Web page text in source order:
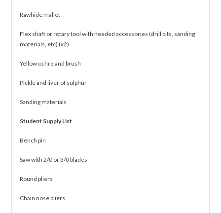
Rawhide mallet
Flex shaft or rotary tool with needed accessories (drill bits, sanding
materials, etc) (x2)
Yellow ochre and brush
Pickle and liver of sulphur
Sanding materials
Student Supply List
Bench pin
Saw with 2/0 or 3/0 blades
Round pliers
Chain nose pliers